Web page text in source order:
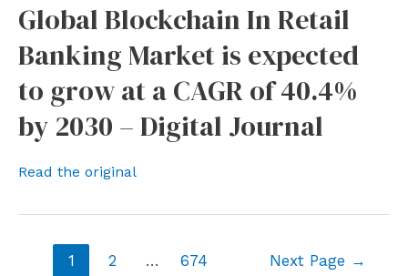
Global Blockchain In Retail
Banking Market is expected
to grow at a CAGR of 40.4%
by 2030 – Digital Journal
Read the original
1 2 … 674 Next Page →